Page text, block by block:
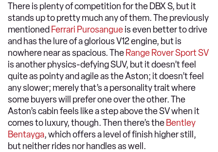
There is plenty of competition for the DBX S, but it
stands up to pretty much any of them. The previously
mentioned Ferrari Purosangueis even better to drive
and has the lure of a glorious V12 engine, but is
nowhere near as spacious. The Range Rover Sport SV
is another physics-defying SUV, but it doesn’t feel
quite as pointy and agile as the Aston; it doesn’t feel
any slower; merely that’s a personality trait where
some buyers will prefer one over the other. The
Aston’s cabin feels like a step above the SV when it
comes to luxury, though. Then there’s the Bentley
Bentayga, which offers a level of finish higher still,
but neither rides nor handles as well.